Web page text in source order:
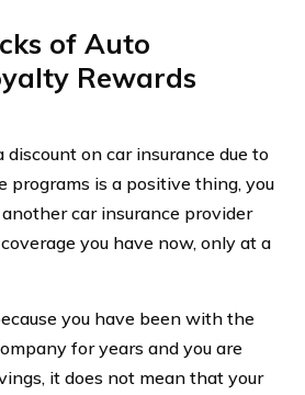
of Auto
Rewards
on car insurance due to
programs is a positive thing, you
car insurance provider
you have now, only at a
you have been with the
for years and you are
it does not mean that your